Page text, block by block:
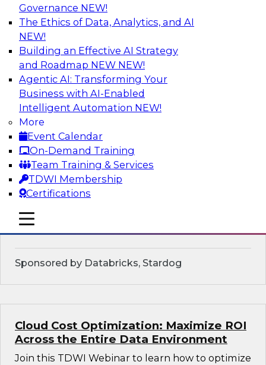
Governance NEW!
The Ethics of Data, Analytics, and AI
NEW!
Building an Effective AI Strategy
and Roadmap NEW NEW!
Agentic AI: Transforming Your
Business with AI-Enabled
Intelligent Automation NEW!
More
Event Calendar
On-Demand Training
Team Training & Services
TDWI Membership
Certifications
mobile toggle line
mobile toggle line
mobile toggle line
Transforming Your Business with Data
and AI
Join James Kobielus, TDWI senior research
director for data management, in a roundtable
where he engages industry experts from
Stardog (Al Baker, VP of enterprise solutions)
and Databricks (Bala Amavasai, global
technical director for manufacturing and
logistics (AI/ML/data)) in a roundtable to
discuss how modern businesses are
transforming their internal operations and
external value chains with investments in
modern cloud data, AI and machine learning,
and other sophisticated technologies.
Sponsored by Databricks, Stardog
Cloud Cost Optimization: Maximize ROI
Across the Entire Data Environment
Join this TDWI Webinar to learn how to optimize